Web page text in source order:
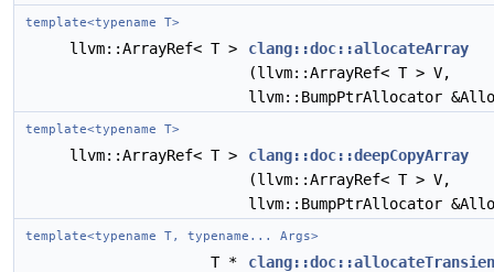
template<typename T>
llvm::ArrayRef< T >
clang::doc::allocateArray
(llvm::ArrayRef< T > V,
llvm::BumpPtrAllocator
template<typename T>
llvm::ArrayRef< T >
clang::doc::deepCopyArray
(llvm::ArrayRef< T > V,
llvm::BumpPtrAllocator
template<typename T, typename... Args>
T *